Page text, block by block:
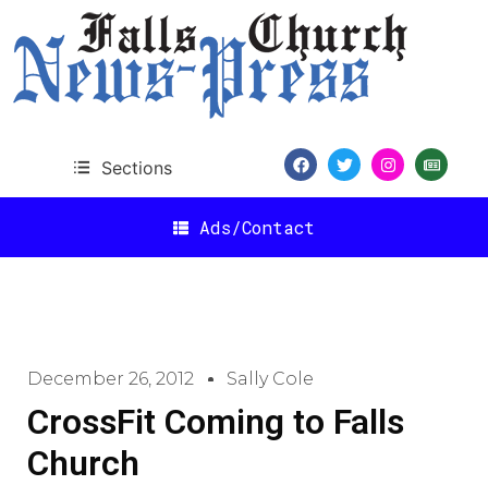
Sections
Ads/Contact
December 26, 2012 Sally Cole
CrossFit Coming to Falls
Church